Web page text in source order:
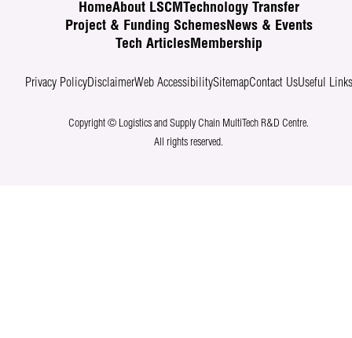
HomeAbout LSCM
Technology Transfer
Project & Funding SchemesNews & Events
Tech ArticlesMembership
Privacy PolicyDisclaimerWeb AccessibilitySitemapContact UsUseful Links
Copyright © Logistics and Supply Chain MultiTech R&D Centre.
All rights reserved.